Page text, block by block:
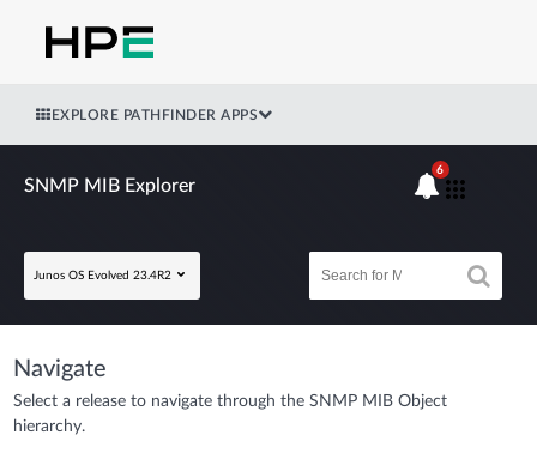
EXPLORE PATHFINDER APPS
SNMP MIB Explorer
Junos OS Evolved 23.4R2
6
Navigate
Select a release to navigate through the SNMP MIB Object
hierarchy.